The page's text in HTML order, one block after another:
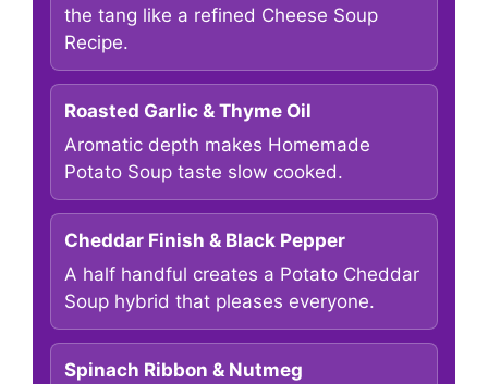
the tang like a refined Cheese Soup
Recipe.
Roasted Garlic & Thyme Oil
Aromatic depth makes Homemade
Potato Soup taste slow cooked.
Cheddar Finish & Black Pepper
A half handful creates a Potato Cheddar
Soup hybrid that pleases everyone.
Spinach Ribbon & Nutmeg